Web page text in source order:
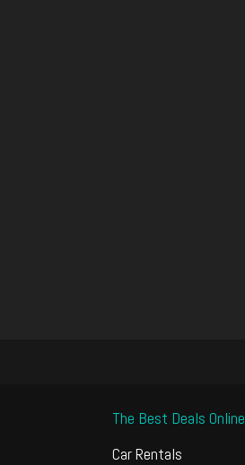
The Best Deals Online
Car Rentals